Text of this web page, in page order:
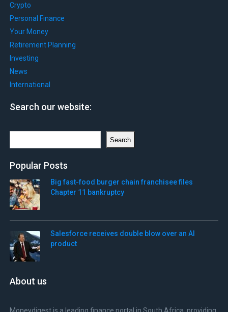
Crypto
Personal Finance
Your Money
Retirement Planning
Investing
News
International
Search our website:
Search
Popular Posts
Big fast-food burger chain franchisee files
Chapter 11 bankruptcy
Salesforce receives double blow over an AI
product
About us